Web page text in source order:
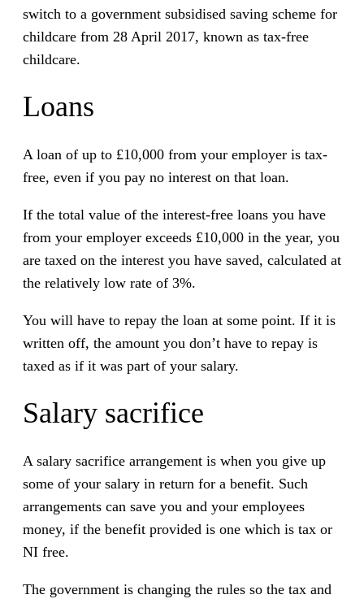
switch to a government subsidised saving scheme for
childcare from 28 April 2017, known as tax-free
childcare.
Loans
A loan of up to £10,000 from your employer is tax-
free, even if you pay no interest on that loan.
If the total value of the interest-free loans you have
from your employer exceeds £10,000 in the year, you
are taxed on the interest you have saved, calculated at
the relatively low rate of 3%.
You will have to repay the loan at some point. If it is
written off, the amount you don’t have to repay is
taxed as if it was part of your salary.
Salary sacrifice
A salary sacrifice arrangement is when you give up
some of your salary in return for a benefit. Such
arrangements can save you and your employees
money, if the benefit provided is one which is tax or
NI free.
The government is changing the rules so the tax and